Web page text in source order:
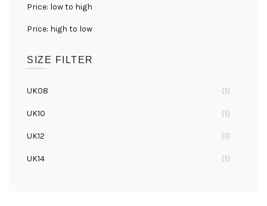
Price: low to high
Price: high to low
SIZE FILTER
UK08 (1)
UK10 (1)
UK12 (1)
UK14 (1)